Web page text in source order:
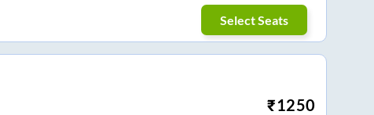
Select Seats
₹1250